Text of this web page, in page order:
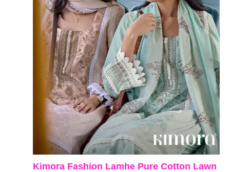
Kimora Fashion Lamhe Pure Cotton Lawn